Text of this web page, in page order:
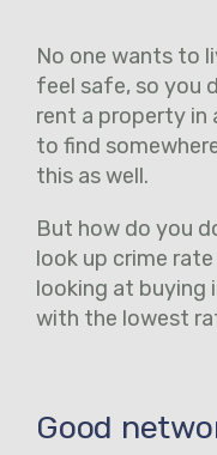
No one wants to
feel safe, so you
rent a property in
to find
this as well.
But how do you
look up crime
looking at buying
with the lowest
Good